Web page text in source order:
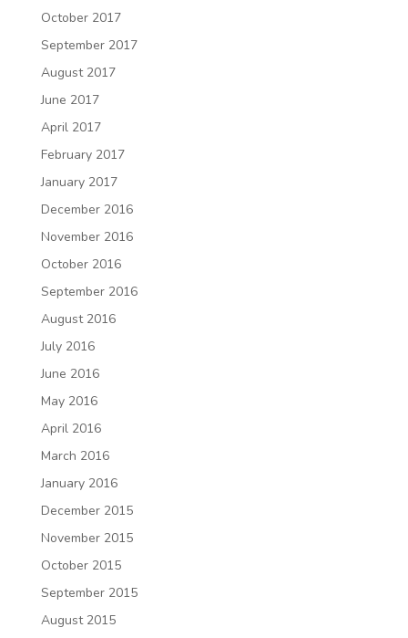
October 2017
September 2017
August 2017
June 2017
April 2017
February 2017
January 2017
December 2016
November 2016
October 2016
September 2016
August 2016
July 2016
June 2016
May 2016
April 2016
March 2016
January 2016
December 2015
November 2015
October 2015
September 2015
August 2015